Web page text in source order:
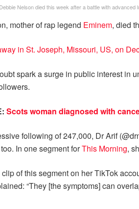
Nelson died this week after a battle with advanced
mother of rap legend Eminem, died
in St. Joseph, Missouri, US, on
spark a surge in public interest in
Scots woman diagnosed with
following of 247,000, Dr Arif
In one segment forThis Morning,
of this segment on her TikTok
“They [the symptoms] can